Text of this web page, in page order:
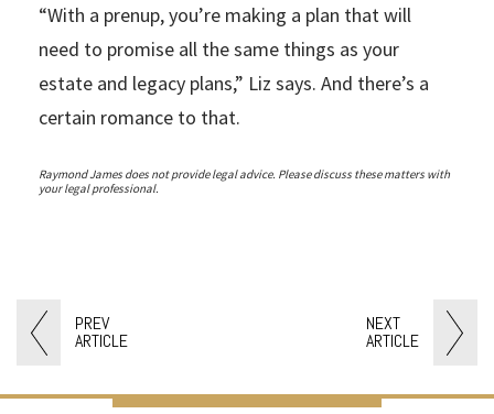
PREV
ARTICLE
NEXT
ARTICLE
“With a prenup, you’re making a plan that will
need to promise all the same things as your
estate and legacy plans,” Liz says. And there’s a
certain romance to that.
Raymond James does not provide legal advice. Please discuss these matters with
your legal professional.